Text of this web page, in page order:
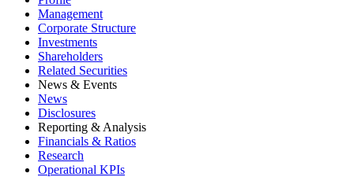
Management
Corporate Structure
Investments
Shareholders
Related Securities
News & Events
News
Disclosures
Reporting & Analysis
Financials & Ratios
Research
Operational KPIs